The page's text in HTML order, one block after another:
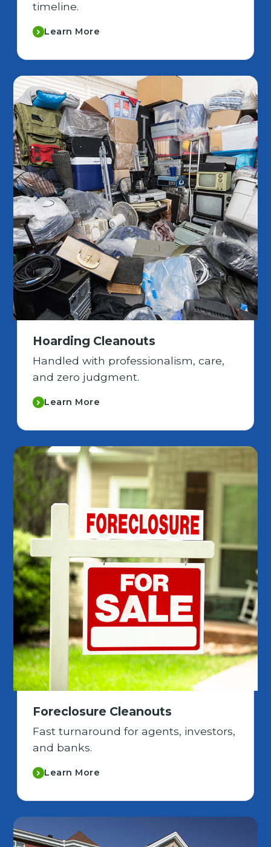
timeline.
Learn More
Hoarding Cleanouts
Handled with professionalism, care,
and zero judgment.
Learn More
Foreclosure Cleanouts
Fast turnaround for agents, investors,
and banks.
Learn More